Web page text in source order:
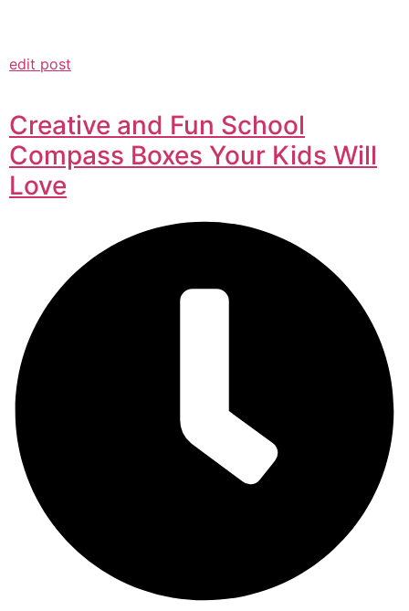
edit post
Creative and Fun School
Compass Boxes Your Kids Will
Love